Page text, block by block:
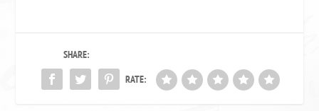
SHARE:
RATE: